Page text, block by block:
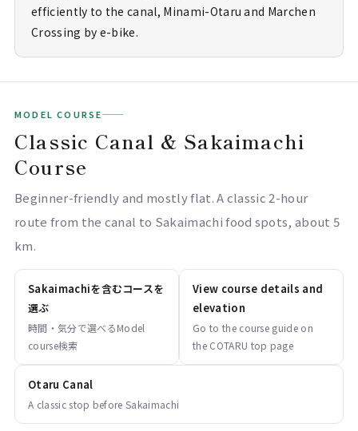
efficiently to the canal, Minami-Otaru and Marchen
Crossing by e-bike.
MODEL COURSE
Classic Canal & Sakaimachi
Course
Beginner-friendly and mostly flat. A classic 2-hour
route from the canal to Sakaimachi food spots, about 5
km.
Sakaimachiを含むコースを
選ぶ
時間・気分で選べるModel
course検索
View course details and
elevation
Go to the course guide on
the COTARU top page
Otaru Canal
A classic stop before Sakaimachi